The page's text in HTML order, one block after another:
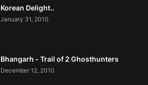
Korean Delight..
January 31, 2010
Bhangarh - Trail of 2 Ghosthunters
December 12, 2010